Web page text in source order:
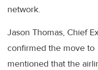
network.
Jason Thomas, Chief
confirmed the move to
mentioned that the